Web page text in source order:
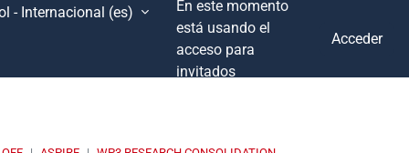
- Internacional ‎(es)‎
En este momento
está usando el
acceso para
invitados
Acceder